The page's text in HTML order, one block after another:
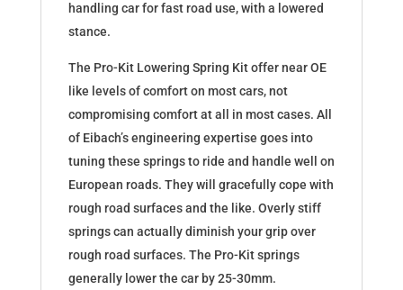
handling car for fast road use, with a lowered
stance.
The Pro-Kit Lowering Spring Kit offer near OE
like levels of comfort on most cars, not
compromising comfort at all in most cases. All
of Eibach’s engineering expertise goes into
tuning these springs to ride and handle well on
European roads. They will gracefully cope with
rough road surfaces and the like. Overly stiff
springs can actually diminish your grip over
rough road surfaces. The Pro-Kit springs
generally lower the car by 25-30mm.